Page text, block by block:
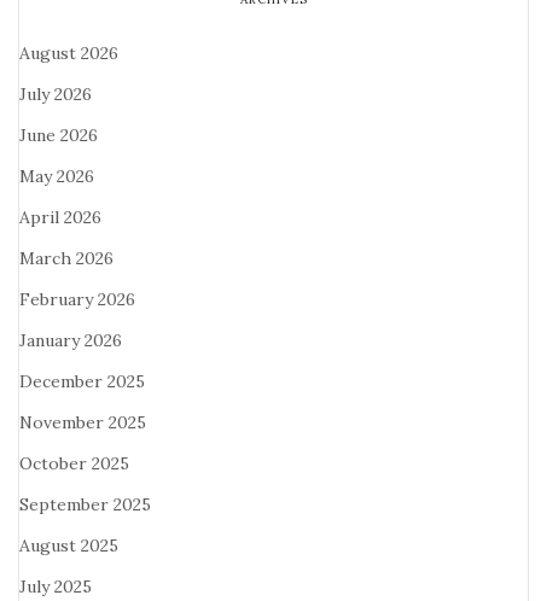
August 2026
July 2026
June 2026
May 2026
April 2026
March 2026
February 2026
January 2026
December 2025
November 2025
October 2025
September 2025
August 2025
July 2025